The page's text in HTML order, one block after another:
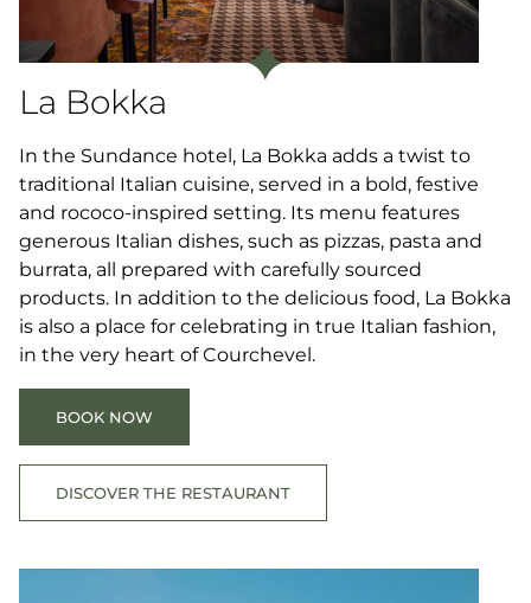
La Bokka
In the Sundance hotel, La Bokka adds a twist to
traditional Italian cuisine, served in a bold, festive
and rococo-inspired setting. Its menu features
generous Italian dishes, such as pizzas, pasta and
burrata, all prepared with carefully sourced
products. In addition to the delicious food, La Bokka
is also a place for celebrating in true Italian fashion,
in the very heart of Courchevel.
BOOK NOW
DISCOVER THE RESTAURANT